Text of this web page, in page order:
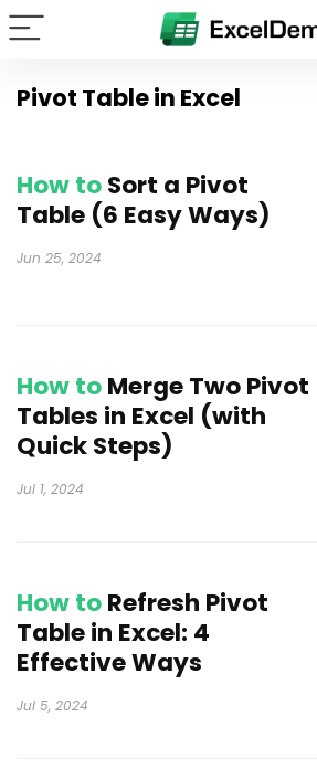
Pivot Table in Excel
How toSort a Pivot
Table (6 Easy Ways)
Jun 25, 2024
How toMerge Two Pivot
Tables in Excel (with
Quick Steps)
Jul 1, 2024
How toRefresh Pivot
Table in Excel: 4
Effective Ways
Jul 5, 2024